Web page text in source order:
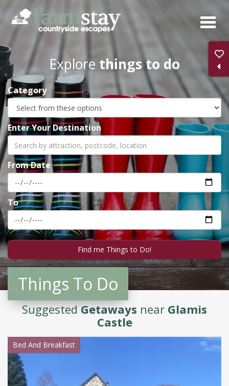
Skip
main
content
Explore things to do
Category
Enter Your Destination
From Date
To
Things To Do
SuggestedGetaways near Glamis
Castle
Bed And Breakfast